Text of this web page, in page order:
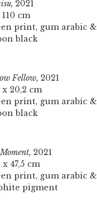
2021
110 cm
print, gum arabic &
black
Fellow, 2021
x 20,2 cm
print, gum arabic &
black
2021
x 47,5 cm
print, gum arabic &
pigment